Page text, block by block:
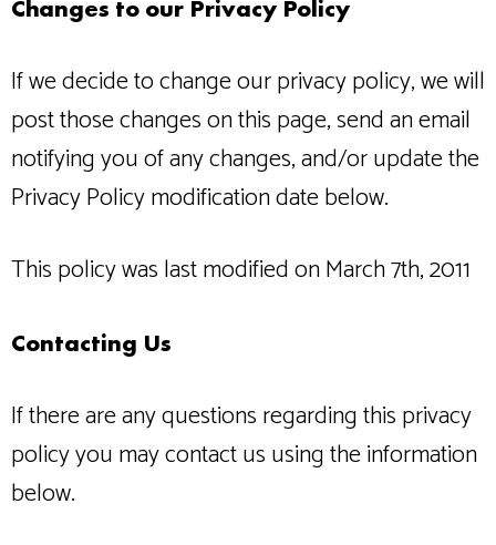
Changes to our Privacy Policy
If we decide to change our privacy policy, we will
post those changes on this page, send an email
notifying you of any changes, and/or update the
Privacy Policy modification date below.
This policy was last modified on March 7th, 2011
Contacting Us
If there are any questions regarding this privacy
policy you may contact us using the information
below.